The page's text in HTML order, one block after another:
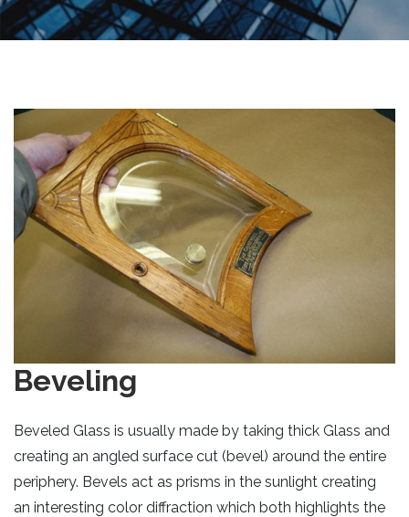
Beveling
Beveled Glass is usually made by taking thick Glass and
creating an angled surface cut (bevel) around the entire
periphery. Bevels act as prisms in the sunlight creating
an interesting color diffraction which both highlights the